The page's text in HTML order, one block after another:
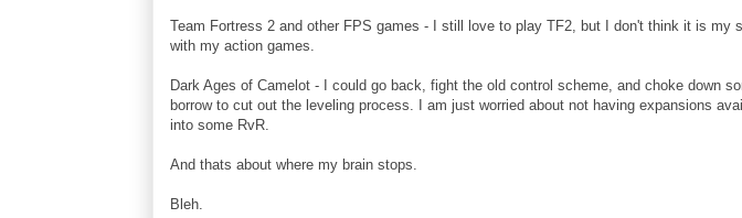
Team Fortress 2 and other FPS games - I still love to play TF2, but I don't think it is my
with my action games.
Dark Ages of Camelot - I could go back, fight the old control scheme, and choke down
borrow to cut out the leveling process. I am just worried about not having expansions
into some RvR.
And thats about where my brain stops.
Bleh.